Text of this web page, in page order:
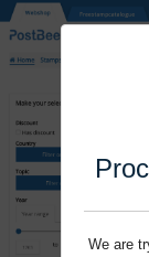
We are